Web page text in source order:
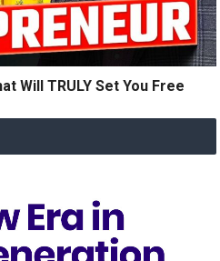
Will TRULY Set You Free